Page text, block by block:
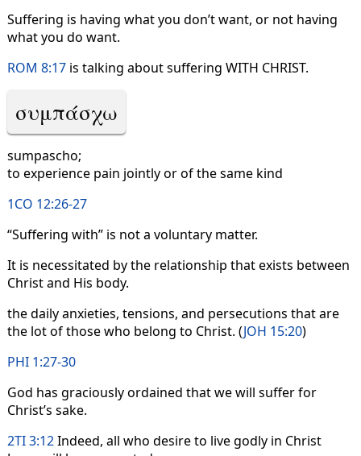
Suffering is having what you don’t want, or not having
what you do want.
ROM 8:17is talking about suffering WITH CHRIST.
συμπάσχω
sumpascho;
to experience pain jointly or of the same kind
1CO 12:26-27
“Suffering with” is not a voluntary matter.
It is necessitated by the relationship that exists between
Christ and His body.
the daily anxieties, tensions, and persecutions that are
the lot of those who belong to Christ. (JOH 15:20)
PHI 1:27-30
God has graciously ordained that we will suffer for
Christ’s sake.
2TI 3:12Indeed, all who desire to live godly in Christ